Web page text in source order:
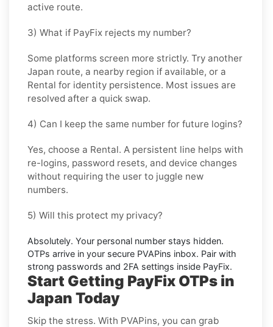
active route.
3) What if PayFix rejects my number?
Some platforms screen more strictly. Try another
Japan route, a nearby region if available, or a
Rental for identity persistence. Most issues are
resolved after a quick swap.
4) Can I keep the same number for future logins?
Yes, choose a Rental. A persistent line helps with
re-logins, password resets, and device changes
without requiring the user to juggle new
numbers.
5) Will this protect my privacy?
Absolutely. Your personal number stays hidden.
OTPs arrive in your secure PVAPins inbox. Pair with
strong passwords and 2FA settings inside PayFix.
Start Getting PayFix OTPs in
Japan Today
Skip the stress. With PVAPins, you can grab